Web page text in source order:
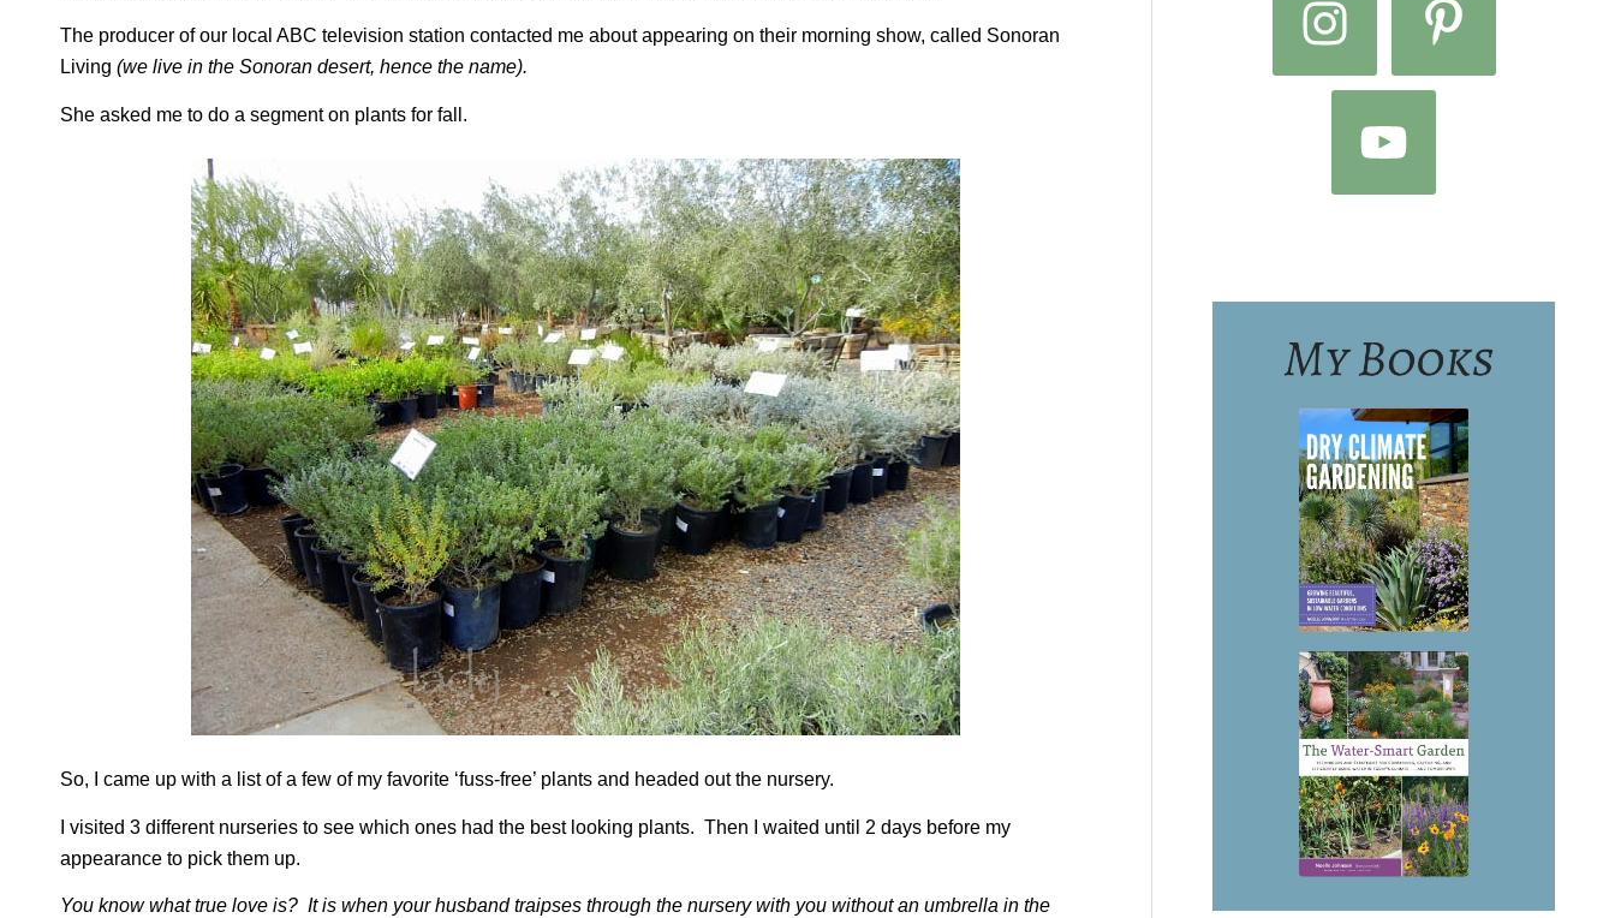
The producer of our local ABC television station contacted me about appearing on their morning show, called Sonoran
Living (we live in the Sonoran desert, hence the name).
She asked me to do a segment on plants for fall.
So, I came up with a list of a few of my favorite ‘fuss-free’ plants and headed out the nursery.
I visited 3 different nurseries to see which ones had the best looking plants. Then I waited until 2 days before my
appearance to pick them up.
You know what true love is? It is when your husband traipses through the nursery with you without an umbrella in the